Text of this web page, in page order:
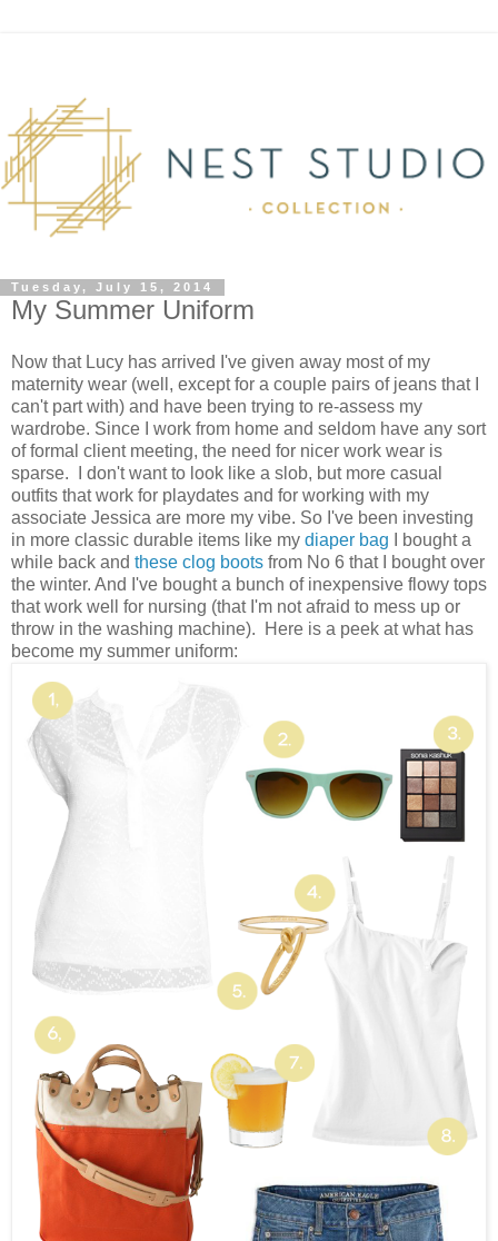
Tuesday, July 15, 2014
My Summer Uniform
Now that Lucy has arrived I've given away most of my
maternity wear (well, except for a couple pairs of jeans that I
can't part with) and have been trying to re-assess my
wardrobe. Since I work from home and seldom have any sort
of formal client meeting, the need for nicer work wear is
sparse. I don't want to look like a slob, but more casual
outfits that work for playdates and for working with my
associate Jessica are more my vibe. So I've been investing
in more classic durable items like my diaper bag I bought a
while back and these clog boots from No 6 that I bought over
the winter. And I've bought a bunch of inexpensive flowy tops
that work well for nursing (that I'm not afraid to mess up or
throw in the washing machine). Here is a peek at what has
become my summer uniform: